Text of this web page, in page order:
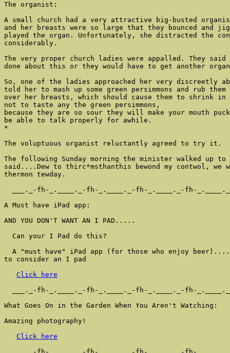
The organist:
A small church had a very attractive big-busted
and her breasts were so large that they bounced and
played the organ. Unfortunately, she distracted the
considerably.
The very proper church ladies were appalled. They said
done about this or they would have to get another
So, one of the ladies approached her very discreetly
told her to mash up some green persimmons and rub
over her breasts, which should cause them to shrink in
not to taste any the green persimmons,
because they are so sour they will make your mouth
be able to talk properly for awhile.
*
The voluptuous organist reluctantly agreed to try it.
The following Sunday morning the minister walked up
said....Dew to thirc*msthanthis bewond my contwol, we
thermon tewday.
___._-fh-_.____._-fh-_.____._-fh-_.____._-fh-
A Must have iPad app:
AND YOU DON'T WANT AN I PAD.....
  Can your I Pad do this?
A "must have" iPad app (for those who enjoy
to consider an I pad
Click here
___._-fh-_.____._-fh-_.____._-fh-_.____._-fh-
What Goes On in the Garden When You Aren't Watching:
Amazing photography!
Click here